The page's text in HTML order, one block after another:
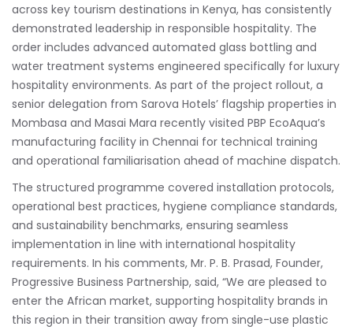
across key tourism destinations in Kenya, has consistently
demonstrated leadership in responsible hospitality. The
order includes advanced automated glass bottling and
water treatment systems engineered specifically for luxury
hospitality environments. As part of the project rollout, a
senior delegation from Sarova Hotels’ flagship properties in
Mombasa and Masai Mara recently visited PBP EcoAqua’s
manufacturing facility in Chennai for technical training
and operational familiarisation ahead of machine dispatch.
The structured programme covered installation protocols,
operational best practices, hygiene compliance standards,
and sustainability benchmarks, ensuring seamless
implementation in line with international hospitality
requirements. In his comments, Mr. P. B. Prasad, Founder,
Progressive Business Partnership, said, “We are pleased to
enter the African market, supporting hospitality brands in
this region in their transition away from single-use plastic